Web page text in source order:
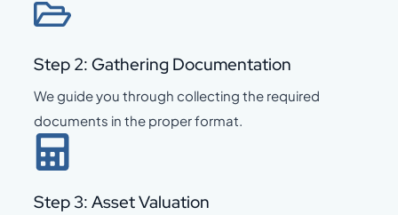
Step 2: Gathering Documentation
We guide you through collecting the required
documents in the proper format.
Step 3: Asset Valuation